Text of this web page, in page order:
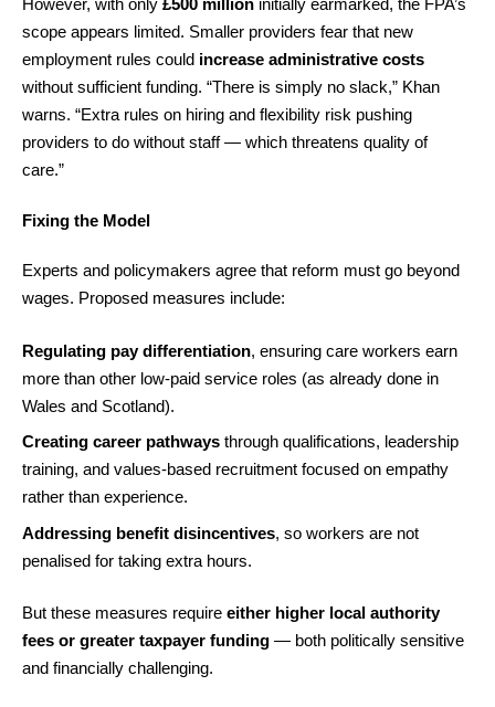
However, with only £500 million initially earmarked, the FPA’s
scope appears limited. Smaller providers fear that new
employment rules could increase administrative costs
without sufficient funding. “There is simply no slack,” Khan
warns. “Extra rules on hiring and flexibility risk pushing
providers to do without staff — which threatens quality of
care.”
Fixing the Model
Experts and policymakers agree that reform must go beyond
wages. Proposed measures include:
Regulating pay differentiation, ensuring care workers earn
more than other low-paid service roles (as already done in
Wales and Scotland).
Creating career pathways through qualifications, leadership
training, and values-based recruitment focused on empathy
rather than experience.
Addressing benefit disincentives, so workers are not
penalised for taking extra hours.
But these measures require either higher local authority
fees or greater taxpayer funding — both politically sensitive
and financially challenging.